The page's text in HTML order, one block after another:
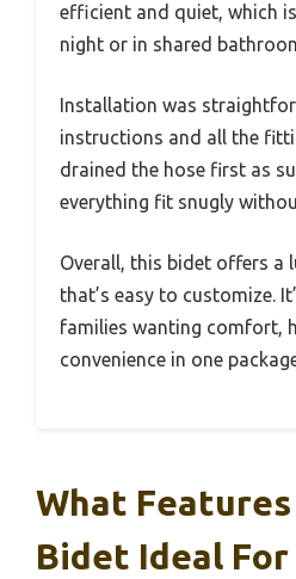
efficient and quiet, which
night or in shared
Installation was
instructions and all the
drained the hose first as
everything fit snugly
Overall, this bidet offers a
that’s easy to customize.
families wanting comfort,
convenience in one
What
Bidet Ideal For